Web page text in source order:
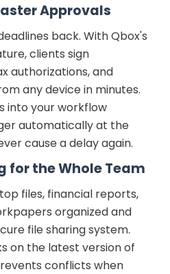
Approvals
back. With Qbox's
clients sign
authorizations, and
any device in minutes.
into your workflow
automatically at the
cause a delay again.
for the Whole Team
files, financial reports,
organized and
file sharing system.
on the latest version of
conflicts when